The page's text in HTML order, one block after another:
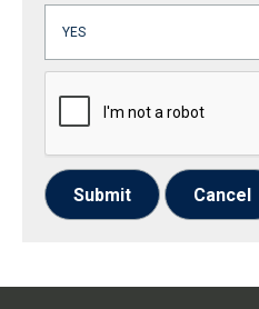
Submit Cancel